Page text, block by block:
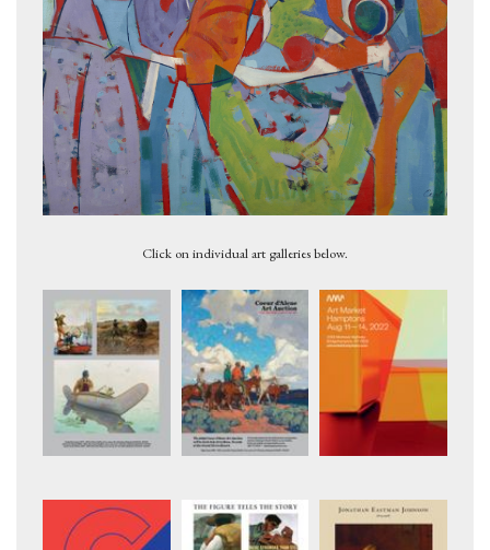
Click on individual art galleries below.